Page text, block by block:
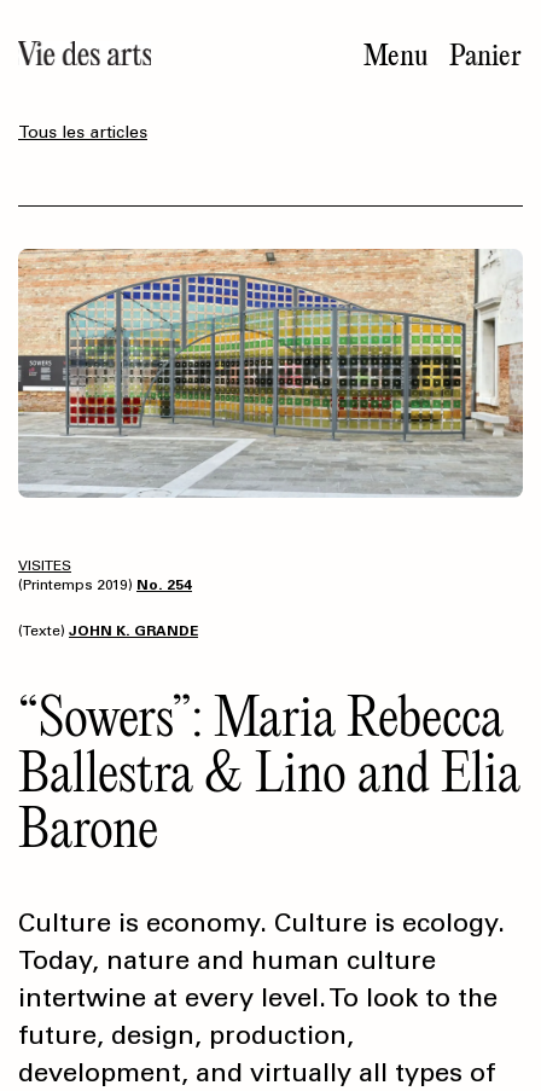
au
contenu
Menu Panier
Tous les articles
VISITES
(Printemps 2019) No. 254
(Texte) JOHN K. GRANDE
“Sowers”: Maria Rebecca
Ballestra & Lino and Elia
Barone
Culture is economy. Culture is ecology.
Today, nature and human culture
intertwine at every level. To look to the
future, design, production,
development, and virtually all types of